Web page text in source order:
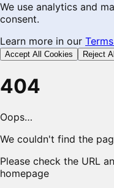
We use analytics and
consent.
Learn more in our
Accept All Cookies Reject
404
Oops…
We couldn't find the
Please check the URL
homepage